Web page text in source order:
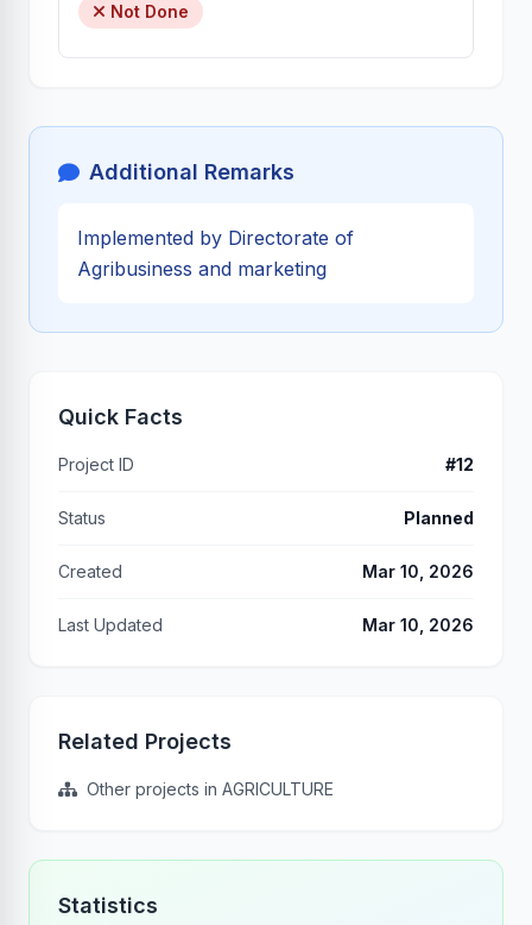
Not Done
Additional Remarks
Implemented by Directorate of
Agribusiness and marketing
Quick Facts
Project ID #12
Status Planned
Created Mar 10, 2026
Last Updated Mar 10, 2026
Related Projects
Other projects in AGRICULTURE
Statistics